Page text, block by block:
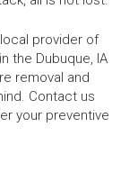
provider of
the Dubuque, IA
removal and
Contact us
your preventive